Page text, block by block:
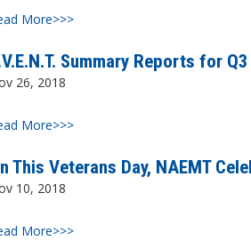
More>>>
Summary Reports for
26, 2018
More>>>
This Veterans Day, NAEMT
10, 2018
More>>>